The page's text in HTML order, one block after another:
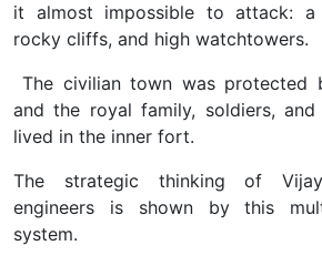
it almost impossible to attack: a
rocky cliffs, and high watchtowers.
The civilian town was protected
and the royal family, soldiers,
lived in the inner fort.
The strategic thinking of
engineers is shown by this
system.